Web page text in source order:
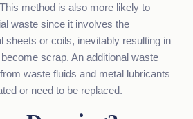
method is also more likely to
waste since it involves the
sheets or coils, inevitably resulting in
scrap. An additional waste
waste fluids and metal lubricants
or need to be replaced.